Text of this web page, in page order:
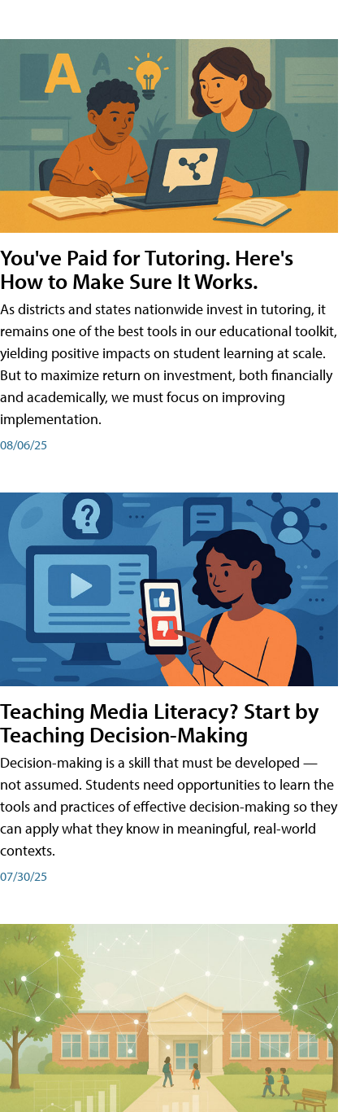
You've Paid for Tutoring. Here's
How to Make Sure It Works.
As districts and states nationwide invest in tutoring, it
remains one of the best tools in our educational toolkit,
yielding positive impacts on student learning at scale.
But to maximize return on investment, both financially
and academically, we must focus on improving
implementation.
08/06/25
Teaching Media Literacy? Start by
Teaching Decision-Making
Decision-making is a skill that must be developed —
not assumed. Students need opportunities to learn the
tools and practices of effective decision-making so they
can apply what they know in meaningful, real-world
contexts.
07/30/25